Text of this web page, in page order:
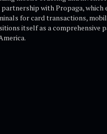
with Propaga,
for card transactions,
itself as a